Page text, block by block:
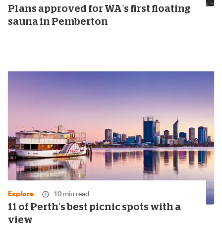
Plans approved for WA’s first floating
sauna in Pemberton
Explore 10 min read
11 of Perth's best picnic spots with a
view